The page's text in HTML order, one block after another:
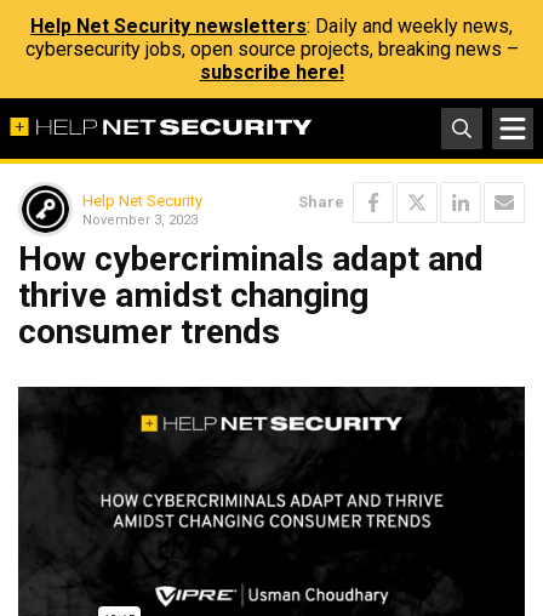
Help Net Security newsletters: Daily and weekly news,
cybersecurity jobs, open source projects, breaking news –
subscribe here!
Help Net Security
November 3, 2023
Share
How cybercriminals adapt and
thrive amidst changing
consumer trends